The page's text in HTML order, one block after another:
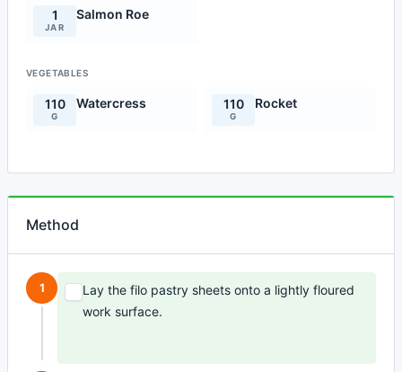
1
JAR
Salmon Roe
VEGETABLES
110
G
Watercress 110
G
Rocket
Method
1
Lay the filo pastry sheets onto a lightly floured
work surface.